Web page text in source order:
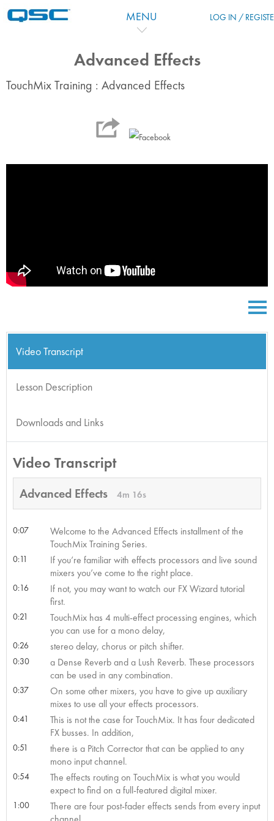
MENU LOG IN /
Advanced Effects
TouchMix Training : Advanced Effects
Video Transcript
Lesson Description
Downloads and Links
Video Transcript
Advanced Effects 4m 16s
0:07
Welcome to the Advanced Effects installment of the
TouchMix Training Series.
0:11
If you’re familiar with effects processors and live sound
mixers you’ve come to the right place.
0:16
If not, you may want to watch our FX Wizard tutorial
first.
0:21
TouchMix has 4 multi-effect processing engines, which
you can use for a mono delay,
0:26 stereo delay, chorus or pitch shifter.
0:30
a Dense Reverb and a Lush Reverb. These processors
can be used in any combination.
0:37
On some other mixers, you have to give up auxiliary
mixes to use all your effects processors.
0:41
This is not the case for TouchMix. It has four dedicated
FX busses. In addition,
0:51
there is a Pitch Corrector that can be applied to any
mono input channel.
0:54
The effects routing on TouchMix is what you would
expect to find on a full-featured digital mixer.
1:00
There are four post-fader effects sends from every input